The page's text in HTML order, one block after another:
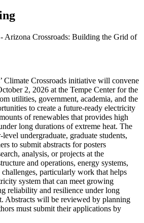
Arizona Crossroads: Building the Grid of
Climate Crossroads initiative will convene
2, 2026 at the Tempe Center for the
utilities, government, academia, and the
to create a future-ready electricity
of renewables that provides high
long durations of extreme heat. The
undergraduate, graduate students,
to submit abstracts for posters
analysis, or projects at the
and operations, energy systems,
challenges, particularly work that helps
system that can meet growing
reliability and resilience under long
Abstracts will be reviewed by planning
must submit their applications by